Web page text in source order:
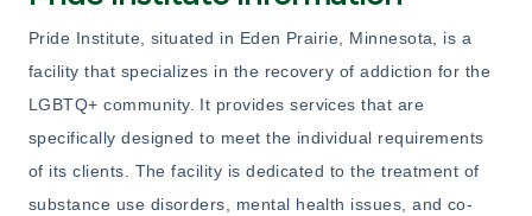
Pride Institute, situated in Eden Prairie, Minnesota, is a
facility that specializes in the recovery of addiction for the
LGBTQ+ community. It provides services that are
specifically designed to meet the individual requirements
of its clients. The facility is dedicated to the treatment of
substance use disorders, mental health issues, and co-